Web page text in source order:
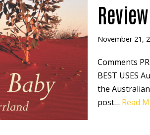
November 21,
Comments
BEST USES
the
post… Read